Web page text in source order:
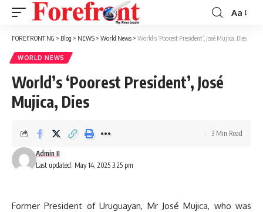
Font
Resizer
Aa
FOREFRONT NG > Blog > NEWS > World News > World’s ‘Poorest President’, José Mujica, Dies
WORLD NEWS
World’s ‘Poorest President’, José
Mujica, Dies
Last updated: May 14, 2025 3:25 pm
Admin II
3 Min Read
Former President of Uruguayan, Mr José Mujica, who was